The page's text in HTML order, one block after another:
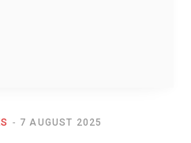
7 AUGUST 2025